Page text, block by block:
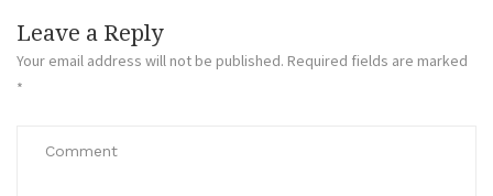
Leave a Reply
Your email address will not be published. Required fields are marked
*